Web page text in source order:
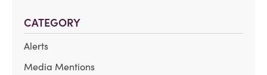
CATEGORY
Alerts
Media Mentions